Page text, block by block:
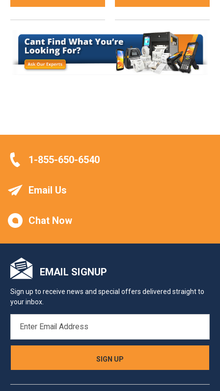
1-855-650-6540
Email Us
Chat Now
EMAIL SIGNUP
Sign up to receive news and special offers delivered straight to
your inbox.
ADDRESS